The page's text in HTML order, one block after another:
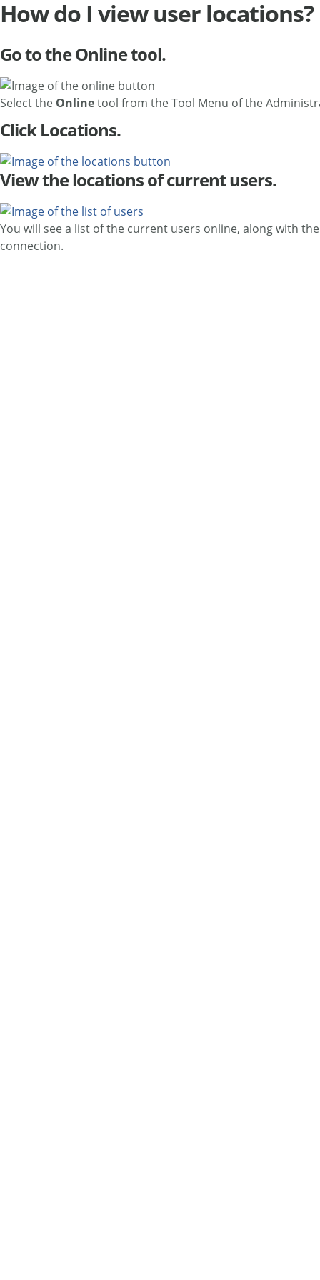
How do I view user locations?
Go to the Online tool.
Select the Onlinetool from the Tool Menu of the
Click Locations.
View the locations of current users.
You will see a list of the current users online, along with
connection.